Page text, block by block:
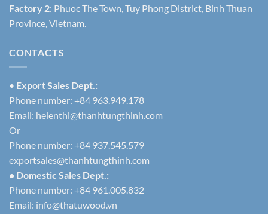
Factory 2: Phuoc The Town, Tuy Phong District, Binh Thuan
Province, Vietnam.
CONTACTS
• Export Sales Dept.:
Phone number: +84 963.949.178
Email: helenthi@thanhtungthinh.com
Or
Phone number: +84 937.545.579
exportsales@thanhtungthinh.com
• Domestic Sales Dept.:
Phone number: +84 961.005.832
Email: info@thatuwood.vn